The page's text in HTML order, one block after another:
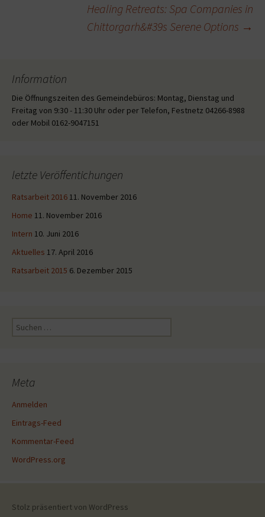
Healing Retreats: Spa Companies in
Chittorgarh&#39s Serene Options →
Information
Die Öffnungszeiten des Gemeindebüros: Montag, Dienstag und
Freitag von 9:30 - 11:30 Uhr oder per Telefon, Festnetz 04266-8988
oder Mobil 0162-9047151
letzte Veröffentichungen
Ratsarbeit 2016 11. November 2016
Home 11. November 2016
Intern 10. Juni 2016
Aktuelles 17. April 2016
Ratsarbeit 2015 6. Dezember 2015
Suche
Meta
Anmelden
Eintrags-Feed
Kommentar-Feed
WordPress.org
Stolz präsentiert von WordPress